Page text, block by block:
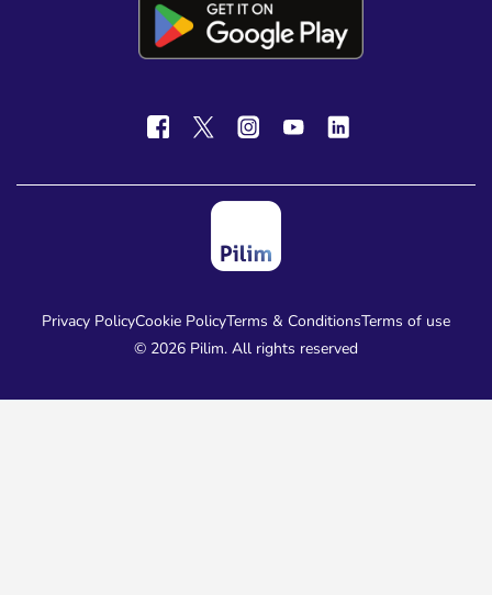
Privacy PolicyCookie PolicyTerms & ConditionsTerms of use
© 2026 Pilim. All rights reserved